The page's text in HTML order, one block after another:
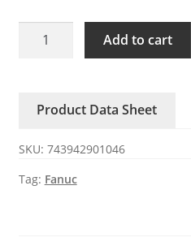
50
Core
Add to cart
Product Data Sheet
SKU: 743942901046
Tag: Fanuc